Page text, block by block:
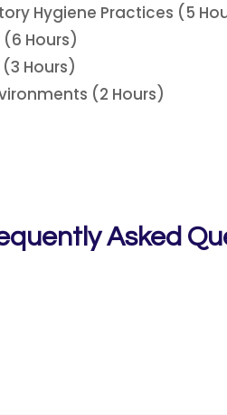
Hygiene Practices (5
Hours)
Hours)
(2 Hours)
Asked